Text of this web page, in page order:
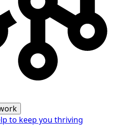
to keep you thriving